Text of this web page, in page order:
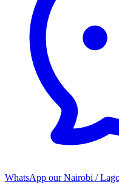
WhatsApp ourNairobi /